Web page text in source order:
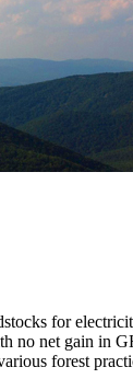
for
no net gain in
forest